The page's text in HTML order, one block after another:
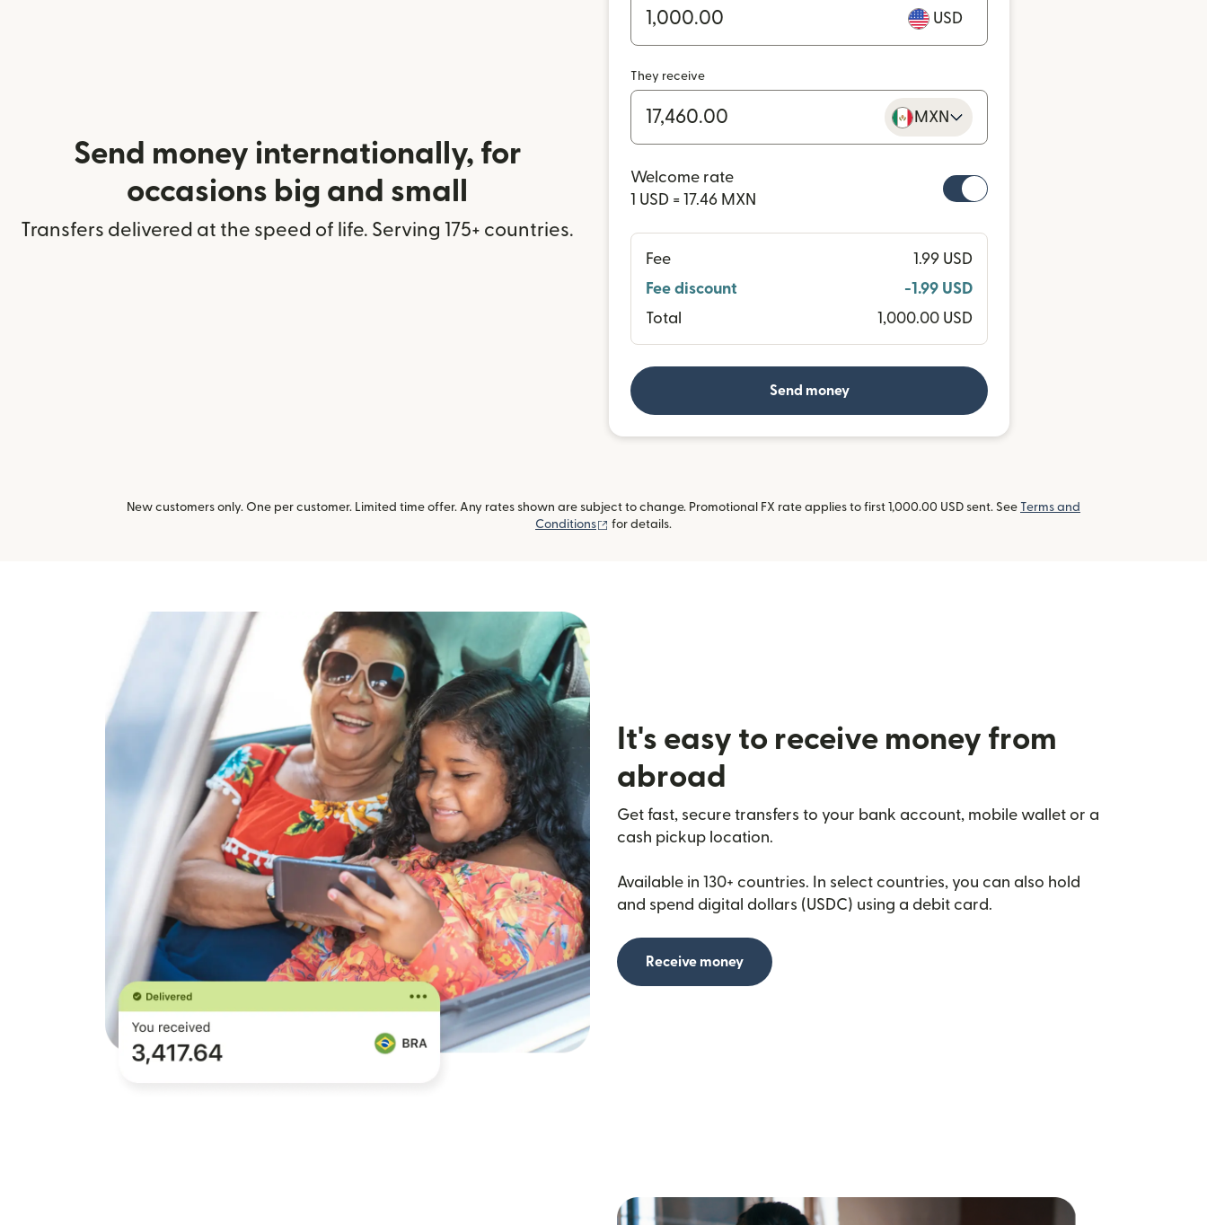
Send money internationally, for
occasions big and small
Transfers delivered at the speed of life. Serving 175+ countries.
USD
They receive
MXN
Welcome rate
1 USD = 17.46 MXN
Fee
1.99 USD
Fee discount
-1.99 USD
Total
1,000.00 USD
Send money
New customers only. One per customer. Limited time offer. Any rates shown are subject to change. Promotional FX rate applies to first 1,000.00 USD sent. See Terms and
Conditions
(opens in new window)
for details.
It's easy to receive money from
abroad
Get fast, secure transfers to your bank account, mobile wallet or a
cash pickup location.
Available in 130+ countries. In select countries, you can also hold
and spend digital dollars (USDC) using a debit card.
Receive money